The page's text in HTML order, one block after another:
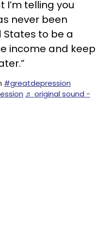
I’m telling you
never been
States to be a
income and keep
#greatdepression
♬ original sound -